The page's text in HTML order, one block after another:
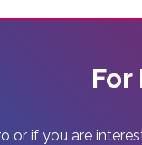
or if you are